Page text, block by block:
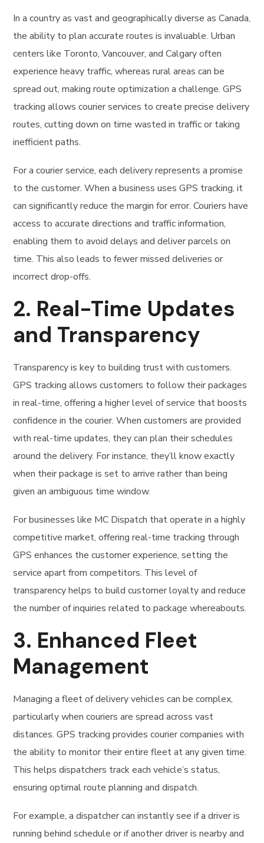
In a country as vast and geographically diverse as Canada,
the ability to plan accurate routes is invaluable. Urban
centers like Toronto, Vancouver, and Calgary often
experience heavy traffic, whereas rural areas can be
spread out, making route optimization a challenge. GPS
tracking allows courier services to create precise delivery
routes, cutting down on time wasted in traffic or taking
inefficient paths.
For a courier service, each delivery represents a promise
to the customer. When a business uses GPS tracking, it
can significantly reduce the margin for error. Couriers have
access to accurate directions and traffic information,
enabling them to avoid delays and deliver parcels on
time. This also leads to fewer missed deliveries or
incorrect drop-offs.
2. Real-Time Updates
and Transparency
Transparency is key to building trust with customers.
GPS tracking allows customers to follow their packages
in real-time, offering a higher level of service that boosts
confidence in the courier. When customers are provided
with real-time updates, they can plan their schedules
around the delivery. For instance, they’ll know exactly
when their package is set to arrive rather than being
given an ambiguous time window.
For businesses like MC Dispatch that operate in a highly
competitive market, offering real-time tracking through
GPS enhances the customer experience, setting the
service apart from competitors. This level of
transparency helps to build customer loyalty and reduce
the number of inquiries related to package whereabouts.
3. Enhanced Fleet
Management
Managing a fleet of delivery vehicles can be complex,
particularly when couriers are spread across vast
distances. GPS tracking provides courier companies with
the ability to monitor their entire fleet at any given time.
This helps dispatchers track each vehicle’s status,
ensuring optimal route planning and dispatch.
For example, a dispatcher can instantly see if a driver is
running behind schedule or if another driver is nearby and